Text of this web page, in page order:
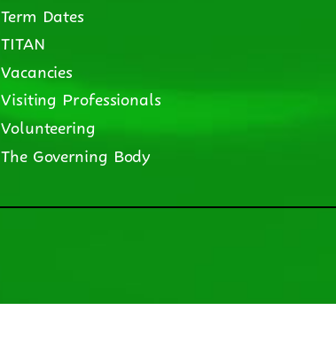
Term Dates
TITAN
Vacancies
Visiting Professionals
Volunteering
The Governing Body